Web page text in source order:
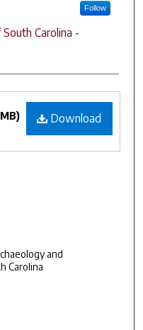
Follow
Carolina -
Download
and
Carolina